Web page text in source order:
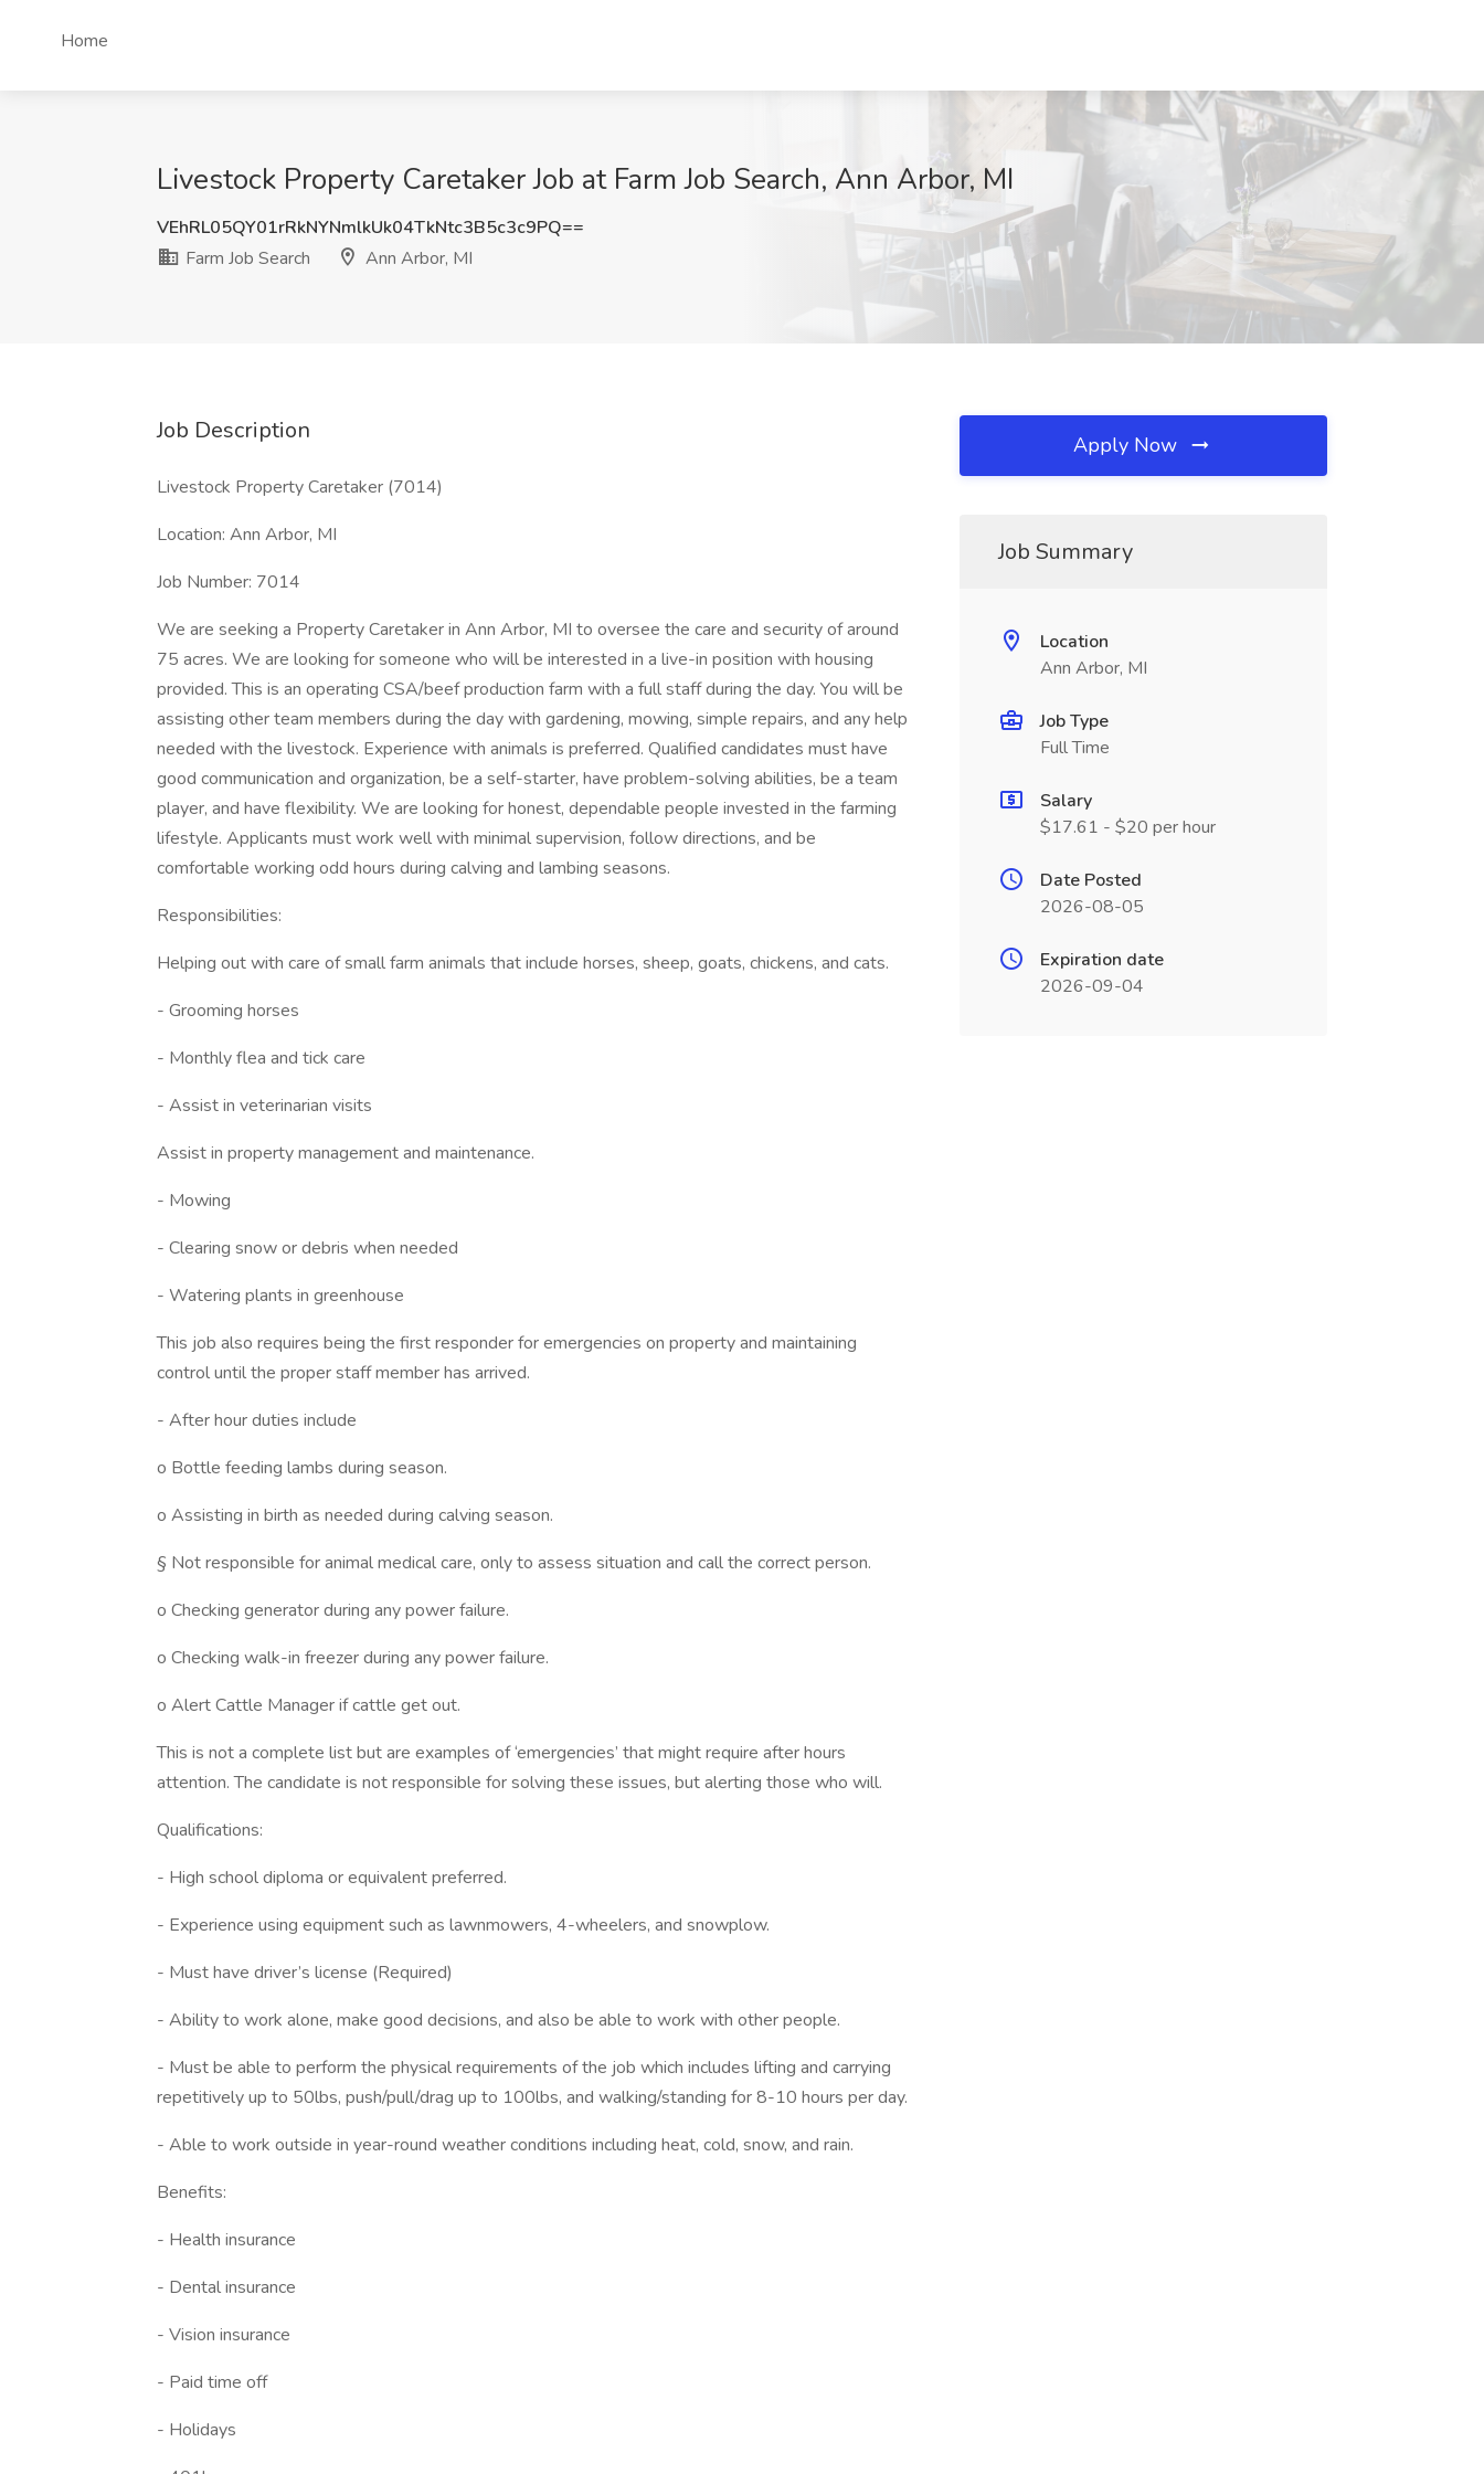
Home
Livestock Property Caretaker Job at Farm Job Search, Ann Arbor, MI
VEhRL05QY01rRkNYNmlkUk04TkNtc3B5c3c9PQ==
Farm Job Search
Ann Arbor, MI
Job Description
Livestock Property Caretaker (7014)
Location: Ann Arbor, MI
Job Number: 7014
We are seeking a Property Caretaker in Ann Arbor, MI to oversee the care and security of around
75 acres. We are looking for someone who will be interested in a live-in position with housing
provided. This is an operating CSA/beef production farm with a full staff during the day. You will be
assisting other team members during the day with gardening, mowing, simple repairs, and any help
needed with the livestock. Experience with animals is preferred. Qualified candidates must have
good communication and organization, be a self-starter, have problem-solving abilities, be a team
player, and have flexibility. We are looking for honest, dependable people invested in the farming
lifestyle. Applicants must work well with minimal supervision, follow directions, and be
comfortable working odd hours during calving and lambing seasons.
Responsibilities:
Helping out with care of small farm animals that include horses, sheep, goats, chickens, and cats.
- Grooming horses
- Monthly flea and tick care
- Assist in veterinarian visits
Assist in property management and maintenance.
- Mowing
- Clearing snow or debris when needed
- Watering plants in greenhouse
This job also requires being the first responder for emergencies on property and maintaining
control until the proper staff member has arrived.
- After hour duties include
o Bottle feeding lambs during season.
o Assisting in birth as needed during calving season.
§ Not responsible for animal medical care, only to assess situation and call the correct person.
o Checking generator during any power failure.
o Checking walk-in freezer during any power failure.
o Alert Cattle Manager if cattle get out.
This is not a complete list but are examples of ‘emergencies’ that might require after hours
attention. The candidate is not responsible for solving these issues, but alerting those who will.
Qualifications:
- High school diploma or equivalent preferred.
- Experience using equipment such as lawnmowers, 4-wheelers, and snowplow.
- Must have driver’s license (Required)
- Ability to work alone, make good decisions, and also be able to work with other people.
- Must be able to perform the physical requirements of the job which includes lifting and carrying
repetitively up to 50lbs, push/pull/drag up to 100lbs, and walking/standing for 8-10 hours per day.
- Able to work outside in year-round weather conditions including heat, cold, snow, and rain.
Benefits:
- Health insurance
- Dental insurance
- Vision insurance
- Paid time off
- Holidays
Apply Now
Job Summary
Location
Ann Arbor, MI
Job Type
Full Time
Salary
$17.61 - $20 per hour
Date Posted
2026-08-05
Expiration date
2026-09-04